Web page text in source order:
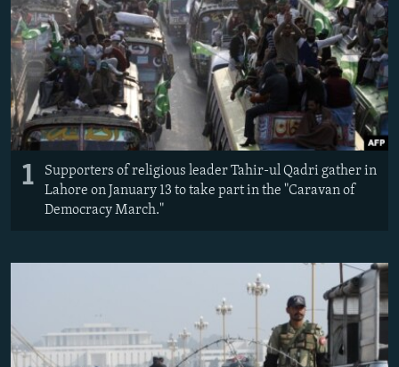
FOLLOW US
All RFE/RL sites
1
Supporters of religious leader Tahir-ul Qadri gather in
Lahore on January 13 to take part in the "Caravan of
Democracy March."